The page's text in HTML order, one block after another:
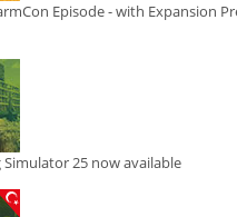
Episode - with Expansion
Simulator 25 now available